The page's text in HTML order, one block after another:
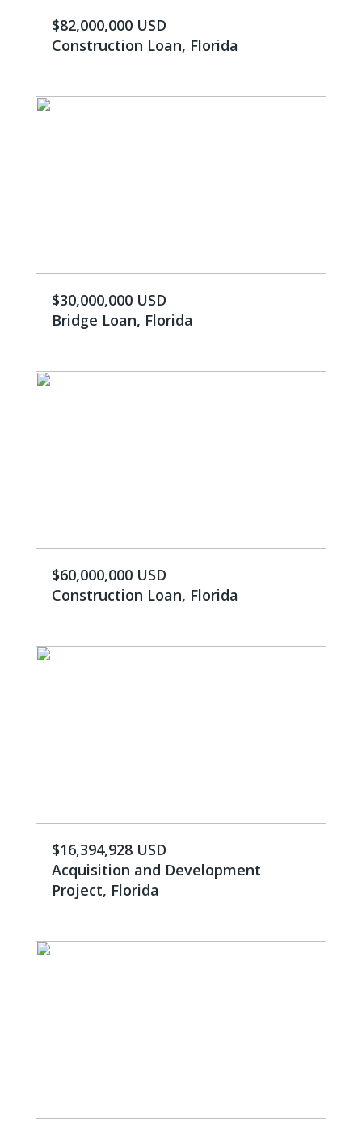
$82,000,000 USD
Construction Loan, Florida
$30,000,000 USD
Bridge Loan, Florida
$60,000,000 USD
Construction Loan, Florida
$16,394,928 USD
Acquisition and Development
Project, Florida